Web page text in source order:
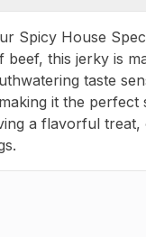
Spicy House
this jerky is
taste
it the
a flavorful treat,